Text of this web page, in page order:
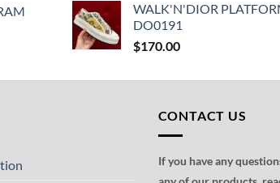
WALK'N'DIOR
DO0191
$170.00
CONTACT US
If you have any